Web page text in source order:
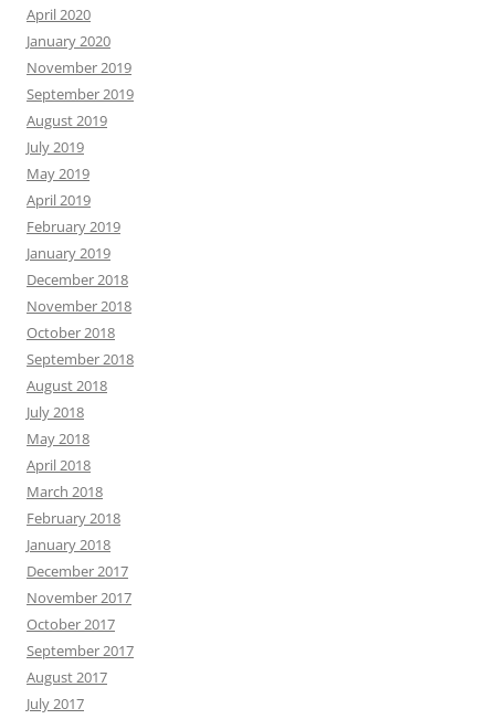
April 2020
January 2020
November 2019
September 2019
August 2019
July 2019
May 2019
April 2019
February 2019
January 2019
December 2018
November 2018
October 2018
September 2018
August 2018
July 2018
May 2018
April 2018
March 2018
February 2018
January 2018
December 2017
November 2017
October 2017
September 2017
August 2017
July 2017